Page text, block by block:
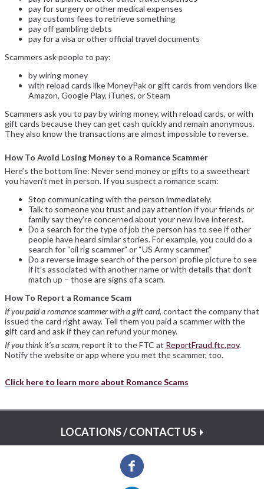
pay for surgery or other medical expenses
pay customs fees to retrieve something
pay off gambling debts
pay for a visa or other official travel documents
Scammers ask people to pay:
by wiring money
with reload cards like MoneyPak or gift cards from vendors like
Amazon, Google Play, iTunes, or Steam
Scammers ask you to pay by wiring money, with reload cards, or with
gift cards because they can get cash quickly and remain anonymous.
They also know the transactions are almost impossible to reverse.
How To Avoid Losing Money to a Romance Scammer
Here’s the bottom line: Never send money or gifts to a sweetheart
you haven’t met in person. If you suspect a romance scam:
Stop communicating with the person immediately.
Talk to someone you trust and pay attention if your friends or
family say they’re concerned about your new love interest.
Do a search for the type of job the person has to see if other
people have heard similar stories. For example, you could do a
search for “oil rig scammer” or “US Army scammer.”
Do a reverse image search of the person’ profile picture to see
if it’s associated with another name or with details that don’t
match up – those are signs of a scam.
How To Report a Romance Scam
If you paid a romance scammer with a gift card, contact the company that
issued the card right away. Tell them you paid a scammer with the
gift card and ask if they can refund your money.
If you think it’s a scam, report it to the FTC at ReportFraud.ftc.gov.
Notify the website or app where you met the scammer, too.
Click here to learn more about Romance Scams
LOCATIONS / CONTACT US